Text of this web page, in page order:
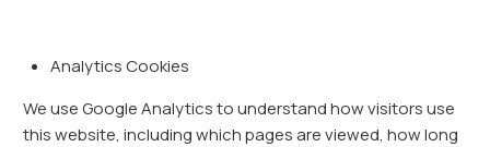
Analytics Cookies
We use Google Analytics to understand how visitors use
this website, including which pages are viewed, how long